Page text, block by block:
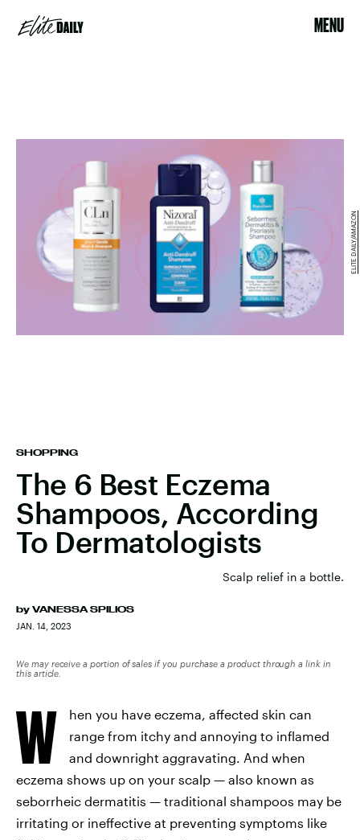
MENU
SHOPPING
The 6 Best Eczema
Shampoos, According
To Dermatologists
Scalp relief in a bottle.
by VANESSA SPILIOS
JAN. 14, 2023
ELITE DAILY/AMAZON
We may receive a portion of sales if you purchase a product through a link in
this article.
W
hen you have eczema, affected skin can
range from itchy and annoying to inflamed
and downright aggravating. And when
eczema shows up on your scalp — also known as
seborrheic dermatitis — traditional shampoos may be
irritating or ineffective at preventing symptoms like